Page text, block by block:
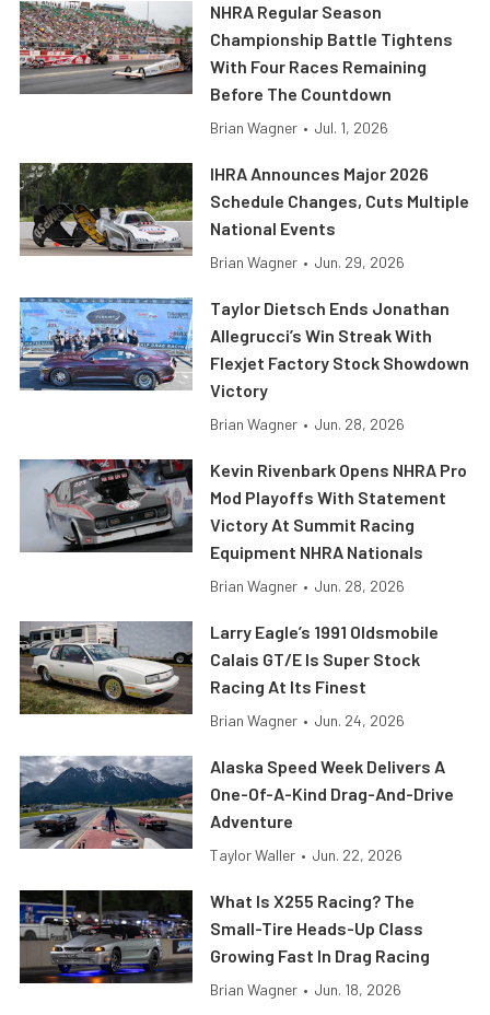
NHRA Regular Season
Championship Battle Tightens
With Four Races Remaining
Before The Countdown
Brian Wagner • Jul. 1, 2026
IHRA Announces Major 2026
Schedule Changes, Cuts Multiple
National Events
Brian Wagner • Jun. 29, 2026
Taylor Dietsch Ends Jonathan
Allegrucci’s Win Streak With
Flexjet Factory Stock Showdown
Victory
Brian Wagner • Jun. 28, 2026
Kevin Rivenbark Opens NHRA Pro
Mod Playoffs With Statement
Victory At Summit Racing
Equipment NHRA Nationals
Brian Wagner • Jun. 28, 2026
Larry Eagle’s 1991 Oldsmobile
Calais GT/E Is Super Stock
Racing At Its Finest
Brian Wagner • Jun. 24, 2026
Alaska Speed Week Delivers A
One-Of-A-Kind Drag-And-Drive
Adventure
Taylor Waller • Jun. 22, 2026
What Is X255 Racing? The
Small-Tire Heads-Up Class
Growing Fast In Drag Racing
Brian Wagner • Jun. 18, 2026